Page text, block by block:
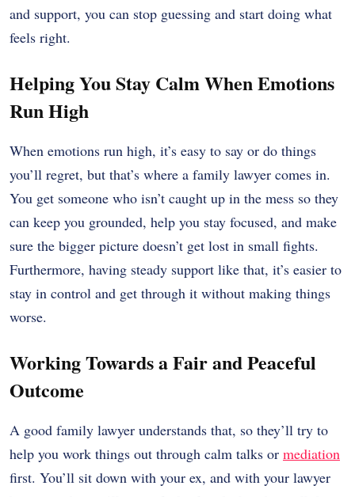
and support, you can stop guessing and start doing what
feels right.
Helping You Stay Calm When Emotions
Run High
When emotions run high, it’s easy to say or do things
you’ll regret, but that’s where a family lawyer comes in.
You get someone who isn’t caught up in the mess so they
can keep you grounded, help you stay focused, and make
sure the bigger picture doesn’t get lost in small fights.
Furthermore, having steady support like that, it’s easier to
stay in control and get through it without making things
worse.
Working Towards a Fair and Peaceful
Outcome
A good family lawyer understands that, so they’ll try to
help you work things out through calm talks or mediation
first. You’ll sit down with your ex, and with your lawyer